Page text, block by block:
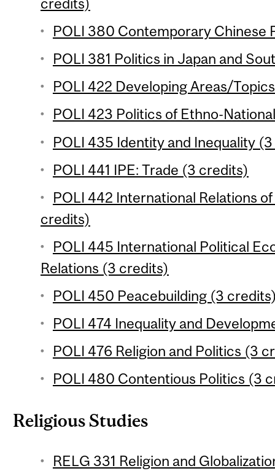
credits)
POLI 380 Contemporary Chinese
POLI 381 Politics in Japan and
POLI 422 Developing Areas/
POLI 423 Politics of Ethno-
POLI 435 Identity and Inequality
POLI 441 IPE: Trade (3 credits)
POLI 442 International Relations
credits)
POLI 445 International Political
Relations (3 credits)
POLI 450 Peacebuilding (3
POLI 474 Inequality and
POLI 476 Religion and Politics (3
POLI 480 Contentious Politics (3
Religious Studies
RELG 331 Religion and